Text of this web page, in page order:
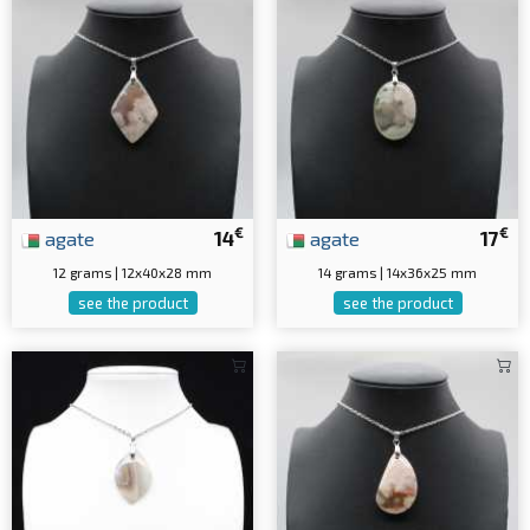
14€
agate
12 grams | 12x40x28 mm
see the product
17€
agate
14 grams | 14x36x25 mm
see the product